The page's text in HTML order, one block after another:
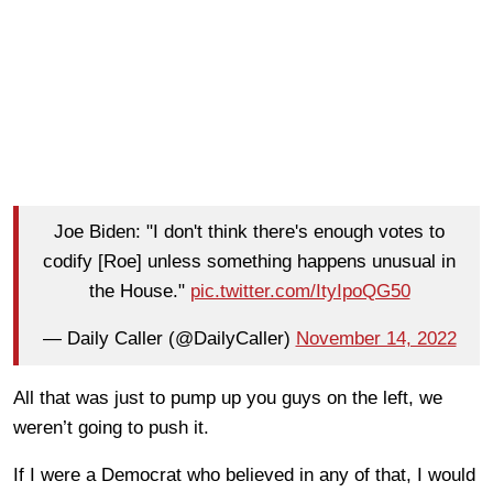
Joe Biden: "I don't think there's enough votes to
codify [Roe] unless something happens unusual in
the House." pic.twitter.com/ItyIpoQG50
— Daily Caller (@DailyCaller) November 14, 2022
All that was just to pump up you guys on the left, we
weren’t going to push it.
If I were a Democrat who believed in any of that, I would